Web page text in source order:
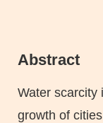
Text
Abstract
Water scarcity
growth of